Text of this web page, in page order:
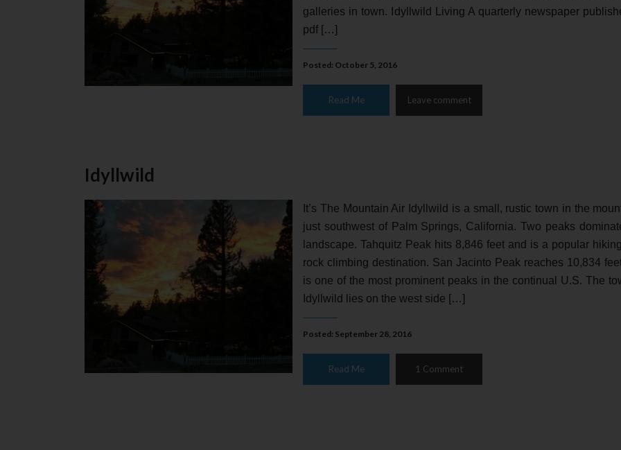
galleries in town. Idyllwild Living A quarterly newspaper
pdf […]
Posted: October 5, 2016
Read Me Leave comment
Idyllwild
It’s The Mountain Air Idyllwild is a small, rustic town in the
just southwest of Palm Springs, California. Two peaks
landscape. Tahquitz Peak hits 8,846 feet and is a popular
rock climbing destination. San Jacinto Peak reaches 10,834
is one of the most prominent peaks in the continual U.S. The
Idyllwild lies on the west side […]
Posted: September 28, 2016
Read Me 1 Comment